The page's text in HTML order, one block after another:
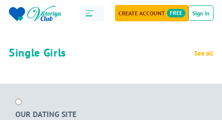
CREATE ACCOUNT FREE Sign in
Single Girls See all
OUR DATING SITE